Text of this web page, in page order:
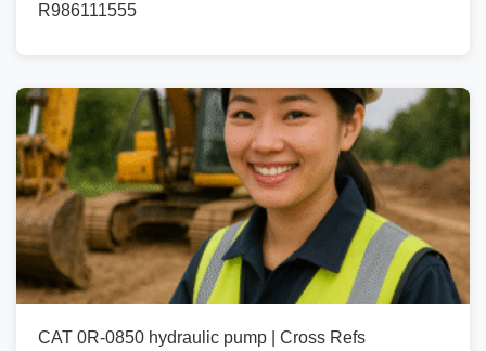
R986111555
CAT 0R-0850 hydraulic pump | Cross Refs